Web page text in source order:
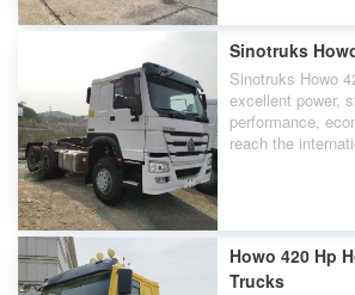
Sinotruks
Sinotruks Howo
excellent power,
performance,
reach the
Howo 420 Hp
Trucks